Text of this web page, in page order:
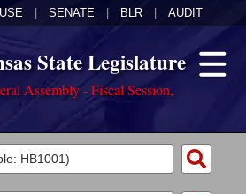
SENATE BLR AUDIT
State Legislature
Assembly - Fiscal Session,